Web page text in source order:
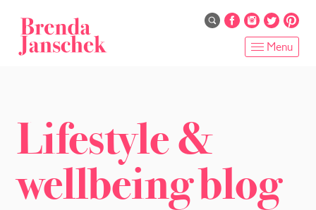
Menu
ABOUT
ONLINE PROGRAMS
SERVICES
Lifestyle &
wellbeing blog